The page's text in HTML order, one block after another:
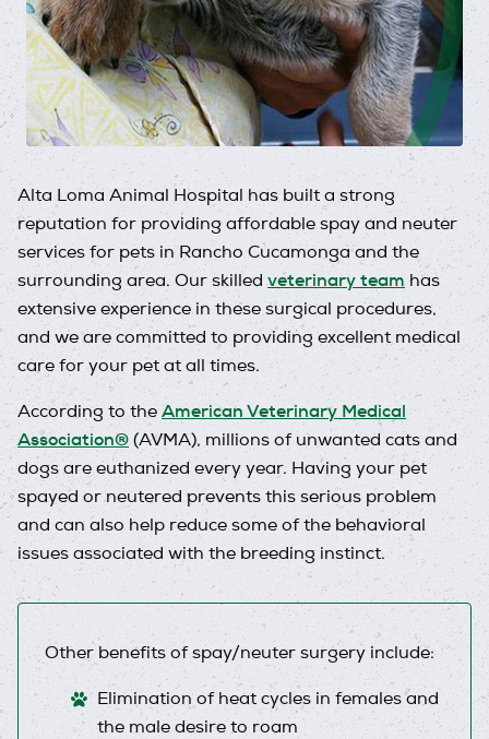
Alta Loma Animal Hospital has built a strong
reputation for providing affordable spay and neuter
services for pets in Rancho Cucamonga and the
surrounding area. Our skilled veterinary team has
extensive experience in these surgical procedures,
and we are committed to providing excellent medical
care for your pet at all times.
According to the American Veterinary Medical
Association® (AVMA), millions of unwanted cats and
dogs are euthanized every year. Having your pet
spayed or neutered prevents this serious problem
and can also help reduce some of the behavioral
issues associated with the breeding instinct.
Other benefits of spay/neuter surgery include:
Elimination of heat cycles in females and
the male desire to roam